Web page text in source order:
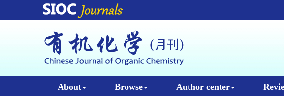
About Browse Author center